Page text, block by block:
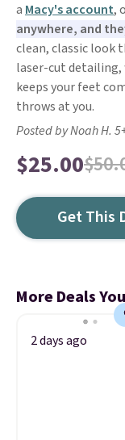
a Macy's account,
anywhere, and
clean, classic look
laser-cut
keeps your feet
throws at you.
Posted by Noah H.
$25.00
Get This
More Deals
2 days ago